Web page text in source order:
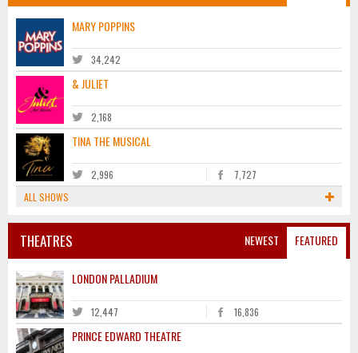
MARY POPPINS
34,242
& JULIET
2,168
TINA THE MUSICAL
2,996
7,727
ALL SHOWS
NEWEST FEATURED
THEATRES
LONDON PALLADIUM
12,447 16,836
PRINCE EDWARD THEATRE